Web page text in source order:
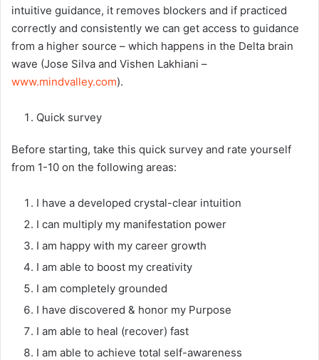
intuitive guidance, it removes blockers and if practiced
correctly and consistently we can get access to guidance
from a higher source – which happens in the Delta brain
wave (Jose Silva and Vishen Lakhiani –
www.mindvalley.com).
Quick survey
Before starting, take this quick survey and rate yourself
from 1-10 on the following areas:
I have a developed crystal-clear intuition
I can multiply my manifestation power
I am happy with my career growth
I am able to boost my creativity
I am completely grounded
I have discovered & honor my Purpose
I am able to heal (recover) fast
I am able to achieve total self-awareness